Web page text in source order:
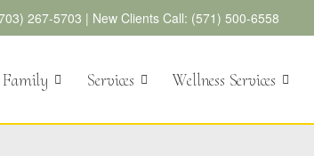
267-5703 | New Clients Call: (571) 500-6558
Family Services Wellness Services